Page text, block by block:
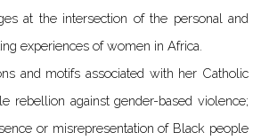
at the intersection of the personal and
experiences of women in Africa.
and motifs associated with her Catholic
rebellion against gender-based violence;
or misrepresentation of Black people